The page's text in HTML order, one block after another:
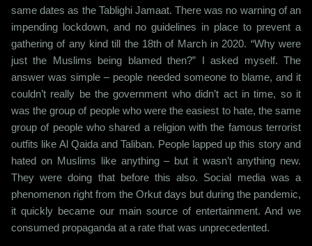
same dates as the Tablighi Jamaat. There was no warning of an
impending lockdown, and no guidelines in place to prevent a
gathering of any kind till the 18th of March in 2020. “Why were
just the Muslims being blamed then?” I asked myself. The
answer was simple – people needed someone to blame, and it
couldn’t really be the government who didn’t act in time, so it
was the group of people who were the easiest to hate, the same
group of people who shared a religion with the famous terrorist
outfits like Al Qaida and Taliban. People lapped up this story and
hated on Muslims like anything – but it wasn’t anything new.
They were doing that before this also. Social media was a
phenomenon right from the Orkut days but during the pandemic,
it quickly became our main source of entertainment. And we
consumed propaganda at a rate that was unprecedented.